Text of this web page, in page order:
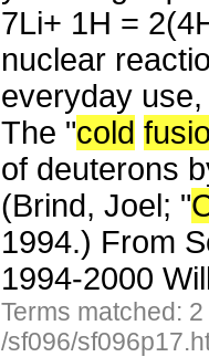
7Li+ 1H =
nuclear
everyday
The "cold
of deuterons
(Brind, Joel; "
1994.) From
1994-2000
Terms matched:
/sf096/